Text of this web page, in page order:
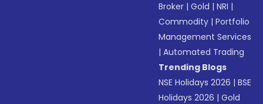
Broker |Gold |NRI |
Commodity |Portfolio
Management Services
|Automated Trading
Trending Blogs
NSE Holidays 2026 |BSE
Holidays 2026 |Gold